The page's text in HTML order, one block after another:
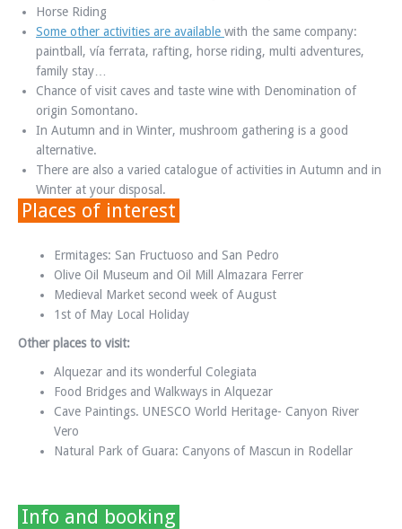
Horse Riding
Some other activities are available with the same company:
paintball, vía ferrata, rafting, horse riding, multi adventures,
family stay…
Chance of visit caves and taste wine with Denomination of
origin Somontano.
In Autumn and in Winter, mushroom gathering is a good
alternative.
There are also a varied catalogue of activities in Autumn and in
Winter at your disposal.
Places of interest
Ermitages: San Fructuoso and San Pedro
Olive Oil Museum and Oil Mill Almazara Ferrer
Medieval Market second week of August
1st of May Local Holiday
Other places to visit:
Alquezar and its wonderful Colegiata
Food Bridges and Walkways in Alquezar
Cave Paintings. UNESCO World Heritage- Canyon River
Vero
Natural Park of Guara: Canyons of Mascun in Rodellar
Info and booking